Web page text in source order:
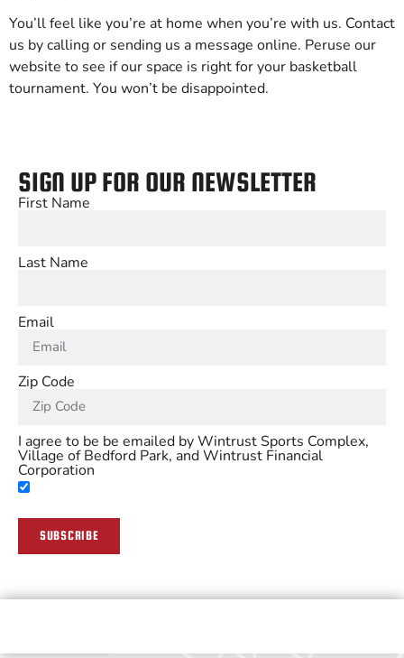
You’ll feel like you’re at home when you’re with us. Contact
us by calling or sending us a message online. Peruse our
website to see if our space is right for your basketball
tournament. You won’t be disappointed.
SIGN UP FOR OUR NEWSLETTER
First Name
Last Name
Email
Zip Code
I agree to be be emailed by Wintrust Sports Complex,
Village of Bedford Park, and Wintrust Financial
Corporation
SUBSCRIBE